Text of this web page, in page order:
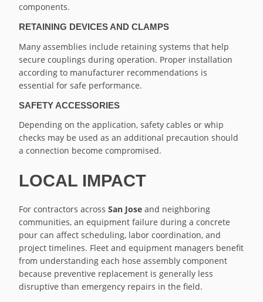
components.
RETAINING DEVICES AND CLAMPS
Many assemblies include retaining systems that help
secure couplings during operation. Proper installation
according to manufacturer recommendations is
essential for safe performance.
SAFETY ACCESSORIES
Depending on the application, safety cables or whip
checks may be used as an additional precaution should
a connection become compromised.
LOCAL IMPACT
For contractors acrossSan Jose and neighboring
communities, an equipment failure during a concrete
pour can affect scheduling, labor coordination, and
project timelines. Fleet and equipment managers benefit
from understanding each hose assembly component
because preventive replacement is generally less
disruptive than emergency repairs in the field.